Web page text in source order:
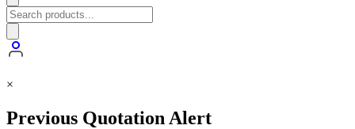
×
Previous Quotation Alert